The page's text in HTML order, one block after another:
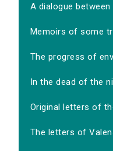
A dialogue between
Memoirs of some
The progress of
In the dead of the
Original letters of
The letters of